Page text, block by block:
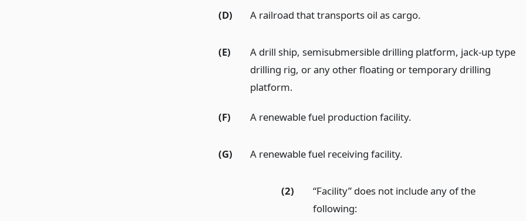
(D) A railroad that transports oil as cargo.
(E)
A drill ship, semisubmersible drilling platform, jack-up type
drilling rig, or any other floating or temporary drilling
platform.
(F) A renewable fuel production facility.
(G) A renewable fuel receiving facility.
(2)
“Facility” does not include any of the
following: